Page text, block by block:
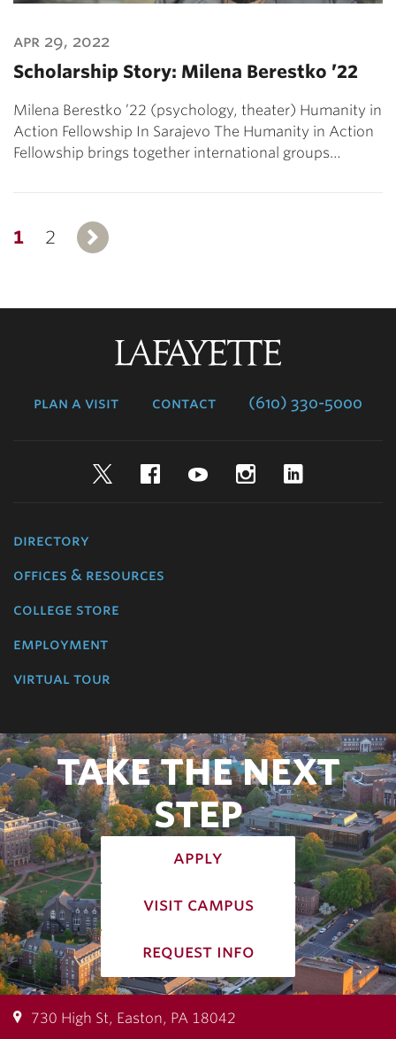
apr 29, 2022
Scholarship Story: Milena Berestko ’22
Milena Berestko ’22 (psychology, theater) Humanity in
Action Fellowship In Sarajevo The Humanity in Action
Fellowship brings together international groups…
1 2
plan a visit contact (610) 330-5000
TwitterFacebookYouTubeInstagram
directory
offices & resources
college store
employment
virtual tour
TAKE THE NEXT
STEP
apply
visit campus
request info
730 High St, Easton, PA 18042